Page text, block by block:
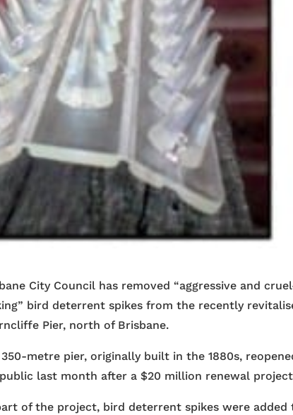
City Council has removed “aggressive and
bird deterrent spikes from the recently
Pier, north of Brisbane.
350-metre pier, originally built in the 1880s,
last month after a $20 million renewal
of the project, bird deterrent spikes were added